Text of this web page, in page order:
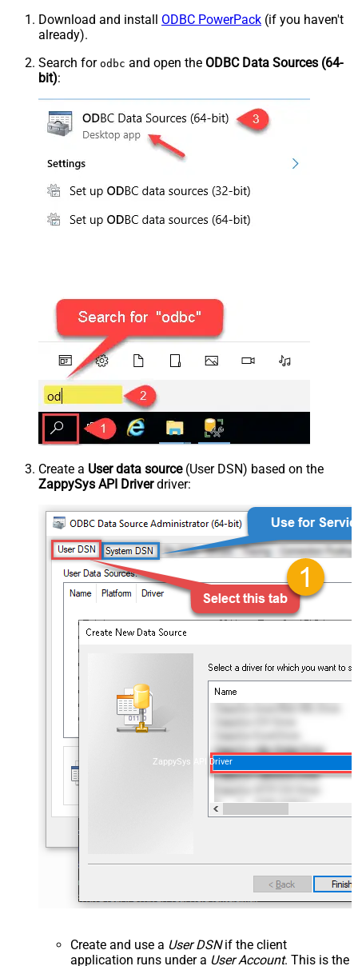
Download and install ODBC PowerPack (if you haven't
already).
Search for odbc and open the ODBC Data Sources (64-
bit):
Create a User data source(User DSN) based on the
ZappySys API Driverdriver:
ZappySys API Driver
Create and use a User DSNif the client
application runs under a User Account. This is the